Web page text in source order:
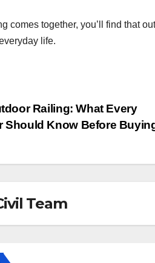
comes together, you’ll find that
life.
Railing: What Every
Should Know Before
Team